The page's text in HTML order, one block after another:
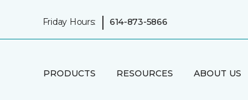
Friday Hours: | 614-873-5866
PRODUCTS RESOURCES ABOUT US